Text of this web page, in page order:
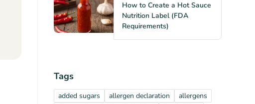
How to Create a Hot Sauce
Nutrition Label (FDA
Requirements)
Tags
added sugars allergen declaration
allergens